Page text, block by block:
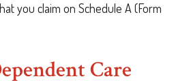
you claim on Schedule A (Form
Care